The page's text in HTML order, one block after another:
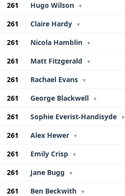
261
Hugo Wilson ▼
261
Claire Hardy ▼
261
Nicola Hamblin ▼
261
Matt Fitzgerald ▼
261
Rachael Evans ▼
261
George Blackwell ▼
261
Sophie Everist-Handisyde ▼
261
Alex Hewer ▼
261
Emily Crisp ▼
261
Jane Bugg ▼
261
Ben Beckwith ▼